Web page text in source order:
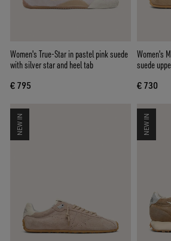
Women's True-Star in pastel pink suede
with silver star and heel tab
€ 795
Women's
suede
€ 730
NEW IN NEW IN